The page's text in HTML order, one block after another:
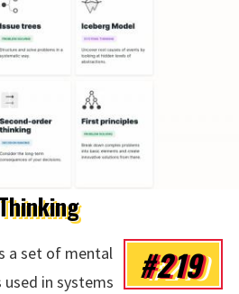
#219
a set of mental
in systems